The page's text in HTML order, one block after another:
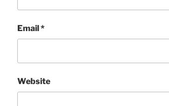
Email*
Website